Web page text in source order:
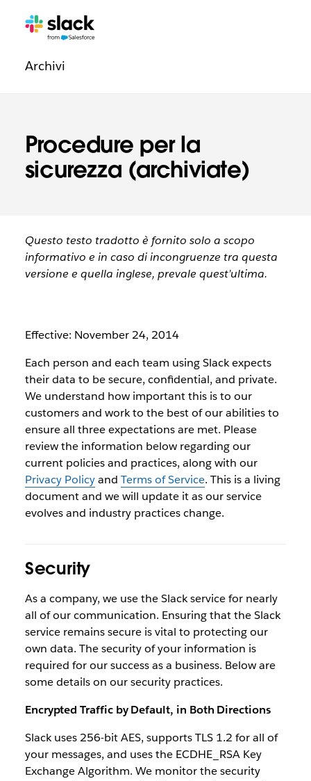
Procedure per la
sicurezza (archiviate)
Navigazione
degliPagine
Archiviaggiuntive
Questo testo tradotto è fornito solo a scopo
informativo e in caso di incongruenze tra questa
versione e quella inglese, prevale quest’ultima.
Effective: November 24, 2014
Each person and each team using Slack expects
their data to be secure, confidential, and private.
We understand how important this is to our
customers and work to the best of our abilities to
ensure all three expectations are met. Please
review the information below regarding our
current policies and practices, along with our
Privacy Policyand Terms of Service. This is a living
document and we will update it as our service
evolves and industry practices change.
Security
As a company, we use the Slack service for nearly
all of our communication. Ensuring that the Slack
service remains secure is vital to protecting our
own data. The security of your information is
required for our success as a business. Below are
some details on our security practices.
Encrypted Traffic by Default, in Both Directions
Slack uses 256-bit AES, supports TLS 1.2 for all of
your messages, and uses the ECDHE_RSA Key
Exchange Algorithm. We monitor the security